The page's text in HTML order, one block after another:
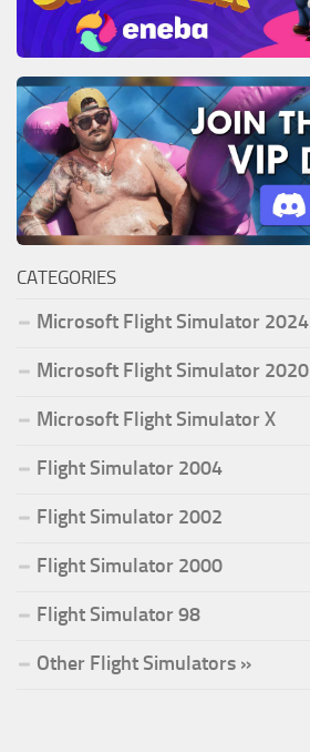
CATEGORIES
Microsoft Flight Simulator 2024
Microsoft Flight Simulator 2020
Microsoft Flight Simulator X
Flight Simulator 2004
Flight Simulator 2002
Flight Simulator 2000
Flight Simulator 98
Other Flight Simulators »